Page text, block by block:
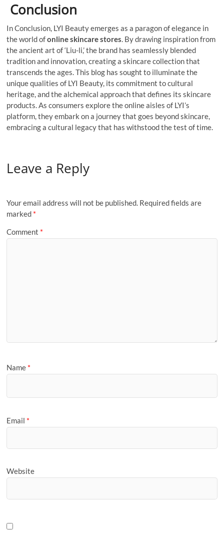
Conclusion
In Conclusion, LYI Beauty emerges as a paragon of elegance in
the world ofonline skincare stores. By drawing inspiration from
the ancient art of ‘Liu-li,’ the brand has seamlessly blended
tradition and innovation, creating a skincare collection that
transcends the ages. This blog has sought to illuminate the
unique qualities of LYI Beauty, its commitment to cultural
heritage, and the alchemical approach that defines its skincare
products. As consumers explore the online aisles of LYI’s
platform, they embark on a journey that goes beyond skincare,
embracing a cultural legacy that has withstood the test of time.
Leave a Reply
Your email address will not be published. Required fields are
marked *
Comment *
Name *
Email *
Website